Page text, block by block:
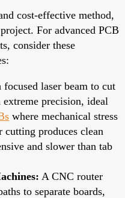
cost-effective method,
For advanced PCB
consider these
focused laser beam to cut
precision, ideal
where mechanical stress
cutting produces clean
and slower than tab
A CNC router
to separate boards,